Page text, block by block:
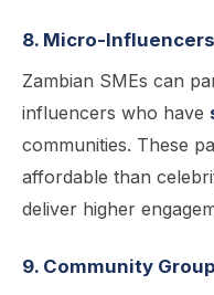
8. Micro-Influencers
Zambian SMEs can
influencers who have
communities. These
affordable than
deliver higher
9. Community